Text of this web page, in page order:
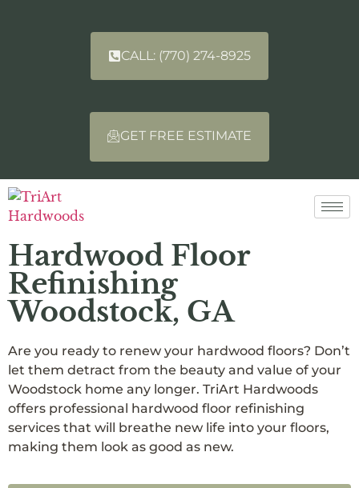
CALL: (770) 274-8925
GET FREE ESTIMATE
Hardwood Floor
Refinishing
Woodstock, GA
Are you ready to renew your hardwood floors? Don’t
let them detract from the beauty and value of your
Woodstock home any longer. TriArt Hardwoods
offers professional hardwood floor refinishing
services that will breathe new life into your floors,
making them look as good as new.